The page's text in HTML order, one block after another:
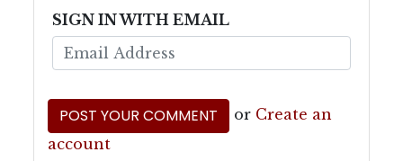
SIGN IN WITH EMAIL
or Create an
account